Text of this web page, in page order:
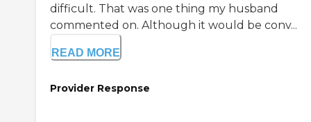
difficult. That was one thing my husband
commented on. Although it would be conv...
READ MORE
Provider Response